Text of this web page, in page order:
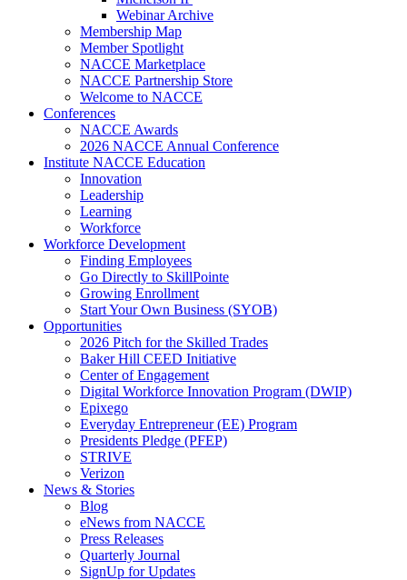
Webinar Archive
Membership Map
Member Spotlight
NACCE Marketplace
NACCE Partnership Store
Welcome to NACCE
Conferences
NACCE Awards
2026 NACCE Annual Conference
Institute NACCE Education
Innovation
Leadership
Learning
Workforce
Workforce Development
Finding Employees
Go Directly to SkillPointe
Growing Enrollment
Start Your Own Business (SYOB)
Opportunities
2026 Pitch for the Skilled Trades
Baker Hill CEED Initiative
Center of Engagement
Digital Workforce Innovation Program (DWIP)
Epixego
Everyday Entrepreneur (EE) Program
Presidents Pledge (PFEP)
STRIVE
Verizon
News & Stories
Blog
eNews from NACCE
Press Releases
Quarterly Journal
SignUp for Updates